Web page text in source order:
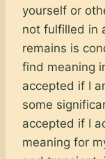
yourself or
not fulfilled in
remains is
find meaning
accepted if I
some
accepted if I
meaning for